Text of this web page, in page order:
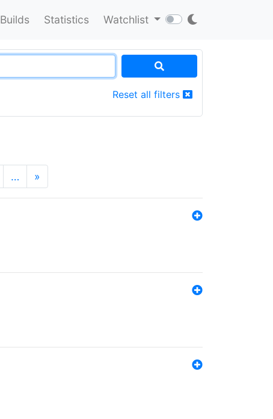
Builds Statistics Watchlist
Reset all filters
… »